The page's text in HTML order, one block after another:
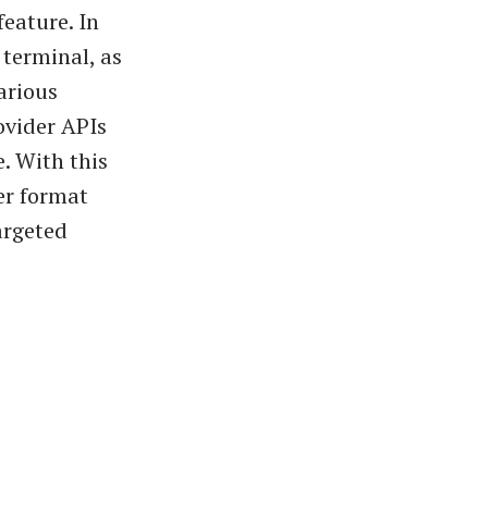
In
terminal, as
APIs
With this
format